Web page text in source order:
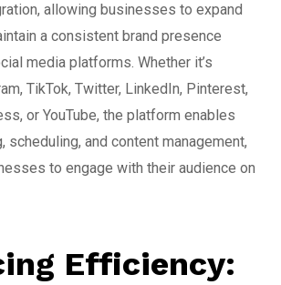
allowing businesses to expand
a consistent brand presence
media platforms. Whether it’s
TikTok, Twitter, LinkedIn, Pinterest,
or YouTube, the platform enables
and content management,
to engage with their audience on
Efficiency: